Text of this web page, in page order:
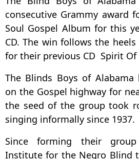
consecutive Grammy award
Soul Gospel Album for this
CD. The win follows the
for their previous CD Spirit Of
The Blinds Boys of Alabama
on the Gospel highway for
the seed of the group took
singing informally since 1937.
Since forming their
Institute for the Negro Blind